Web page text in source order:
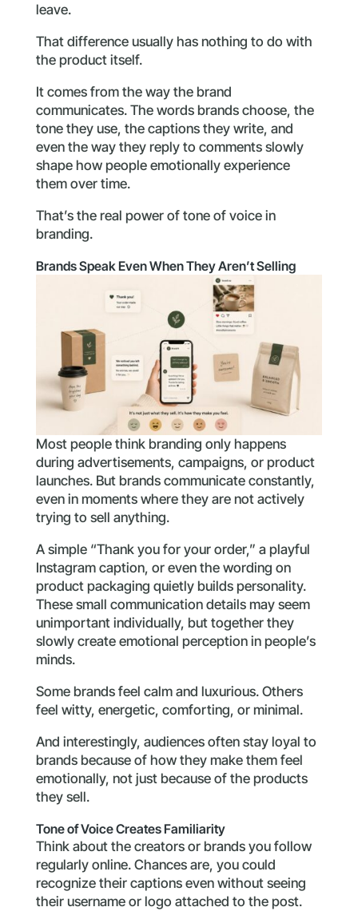
leave.
That difference usually has nothing to do with
the product itself.
It comes from the way the brand
communicates. The words brands choose, the
tone they use, the captions they write, and
even the way they reply to comments slowly
shape how people emotionally experience
them over time.
That’s the real power of tone of voice in
branding.
Brands Speak Even When They Aren’t Selling
Most people think branding only happens
during advertisements, campaigns, or product
launches. But brands communicate constantly,
even in moments where they are not actively
trying to sell anything.
A simple “Thank you for your order,” a playful
Instagram caption, or even the wording on
product packaging quietly builds personality.
These small communication details may seem
unimportant individually, but together they
slowly create emotional perception in people’s
minds.
Some brands feel calm and luxurious. Others
feel witty, energetic, comforting, or minimal.
And interestingly, audiences often stay loyal to
brands because of how they make them feel
emotionally, not just because of the products
they sell.
Tone of Voice Creates Familiarity
Think about the creators or brands you follow
regularly online. Chances are, you could
recognize their captions even without seeing
their username or logo attached to the post.